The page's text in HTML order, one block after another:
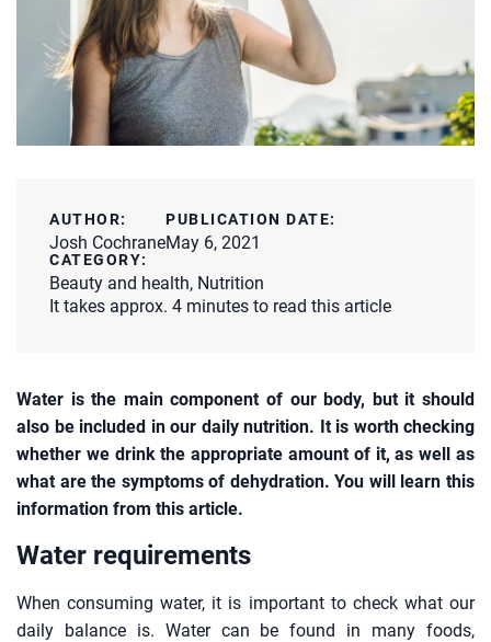
AUTHOR:
Josh Cochrane
PUBLICATION DATE:
May 6, 2021
CATEGORY:
Beauty and health, Nutrition
It takes approx. 4 minutes to read this article
Water is the main component of our body, but it should
also be included in our daily nutrition. It is worth checking
whether we drink the appropriate amount of it, as well as
what are the symptoms of dehydration. You will learn this
information from this article.
Water requirements
When consuming water, it is important to check what our
daily balance is. Water can be found in many foods,